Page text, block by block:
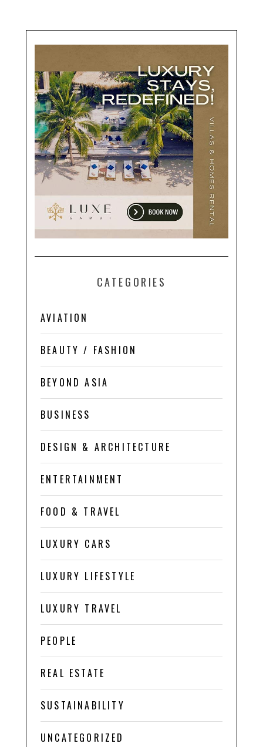
CATEGORIES
AVIATION
BEAUTY / FASHION
BEYOND ASIA
BUSINESS
DESIGN & ARCHITECTURE
ENTERTAINMENT
FOOD & TRAVEL
LUXURY CARS
LUXURY LIFESTYLE
LUXURY TRAVEL
PEOPLE
REAL ESTATE
SUSTAINABILITY
UNCATEGORIZED